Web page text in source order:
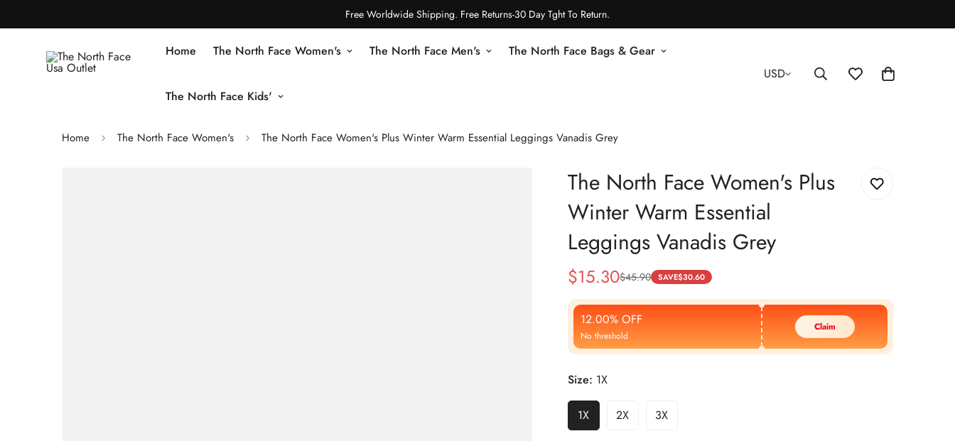
Free Worldwide Shipping. Free Returns-30 Day Tght To Return.
Home The North Face Women's The North Face Men's The North Face Bags & Gear
The North Face Kids'
USD
Home The North Face Women's The North Face Women's Plus Winter Warm Essential Leggings Vanadis Grey
The North Face Women's Plus
Winter Warm Essential
Leggings Vanadis Grey
Sale
Price
$15.30
Regular
Price
$45.90 SAVE$30.60
12.00% OFF
No threshold
Claim
Size: 1X
1X 2X 3X